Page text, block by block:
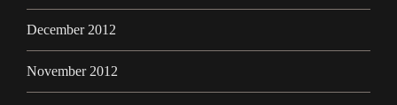
December 2012
November 2012